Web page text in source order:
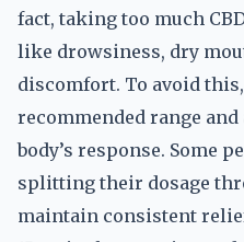
fact, taking too much
like drowsiness, dry
discomfort. To avoid
recommended range and
body’s response. Some
splitting their dosage
maintain consistent